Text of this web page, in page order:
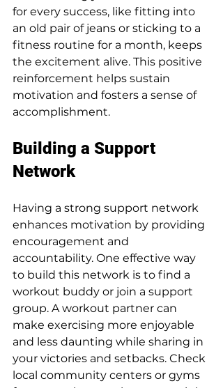
for every success, like fitting into
an old pair of jeans or sticking to a
fitness routine for a month, keeps
the excitement alive. This positive
reinforcement helps sustain
motivation and fosters a sense of
accomplishment.
Building a Support
Network
Having a strong support network
enhances motivation by providing
encouragement and
accountability. One effective way
to build this network is to find a
workout buddy or join a support
group. A workout partner can
make exercising more enjoyable
and less daunting while sharing in
your victories and setbacks. Check
local community centers or gyms